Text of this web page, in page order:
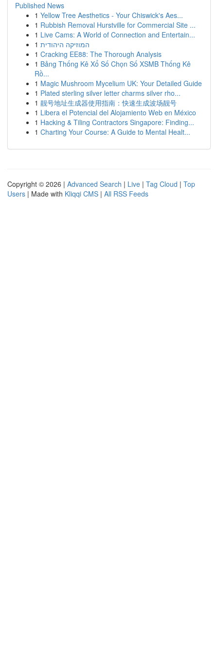
Published News
1 Yellow Tree Aesthetics - Your Chiswick's Aes...
1 Rubbish Removal Hurstville for Commercial Site ...
1 Live Cams: A World of Connection and Entertain...
1 המוזיקה היהודית
1 Cracking EE88: The Thorough Analysis
1 Bảng Thống Kê Xổ Số Chọn Số XSMB Thống Kê
Rồ...
1 Magic Mushroom Mycelium UK: Your Detailed Guide
1 Plated sterling silver letter charms silver rho...
1 靓号地址生成器使用指南：快速生成波场靓号
1 Libera el Potencial del Alojamiento Web en México
1 Hacking & Tiling Contractors Singapore: Finding...
1 Charting Your Course: A Guide to Mental Healt...
Copyright © 2026 | Advanced Search | Live | Tag Cloud | Top
Users | Made with Kliqqi CMS | All RSS Feeds